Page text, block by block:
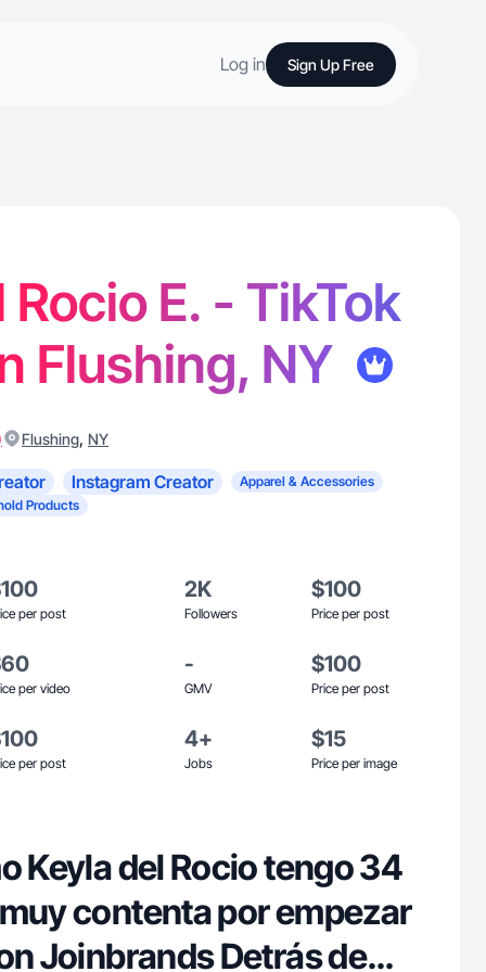
Log in Sign Up Free
Rocio E. - TikTok
Flushing, NY
Flushing, NY
Instagram Creator
Apparel & Accessories
Products
per post
2K
Followers
$100
Price per post
per video
-
GMV
$100
Price per post
per post
4+
Jobs
$15
Price per image
Keyla del Rocio tengo 34
Detrás de